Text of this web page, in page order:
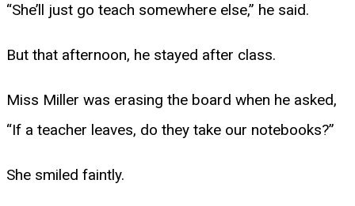
“She’ll just go teach somewhere else,” he said.
But that afternoon, he stayed after class.
Miss Miller was erasing the board when he asked,
“If a teacher leaves, do they take our notebooks?”
She smiled faintly.